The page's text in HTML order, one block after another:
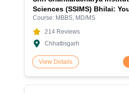
Sciences (SSIMS) Bhilai:
to Excellence in Medical
Course: MBBS, MD/MS
214 Reviews
Chhattisgarh
View Details